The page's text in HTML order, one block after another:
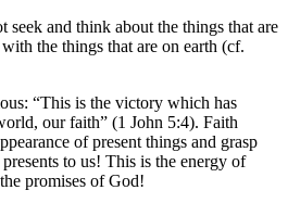
and think about the things that are
the things that are on earth (cf.
“This is the victory which has
our faith” (1 John 5:4). Faith
of present things and grasp
to us! This is the energy of
promises of God!